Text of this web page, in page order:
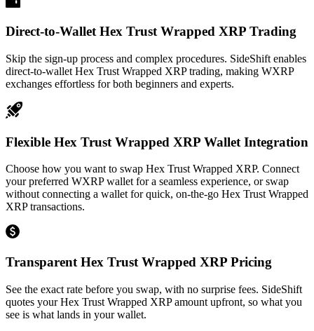
Direct-to-Wallet Hex Trust Wrapped XRP Trading
Skip the sign-up process and complex procedures. SideShift enables
direct-to-wallet Hex Trust Wrapped XRP trading, making WXRP
exchanges effortless for both beginners and experts.
Flexible Hex Trust Wrapped XRP Wallet Integration
Choose how you want to swap Hex Trust Wrapped XRP. Connect
your preferred WXRP wallet for a seamless experience, or swap
without connecting a wallet for quick, on-the-go Hex Trust Wrapped
XRP transactions.
Transparent Hex Trust Wrapped XRP Pricing
See the exact rate before you swap, with no surprise fees. SideShift
quotes your Hex Trust Wrapped XRP amount upfront, so what you
see is what lands in your wallet.